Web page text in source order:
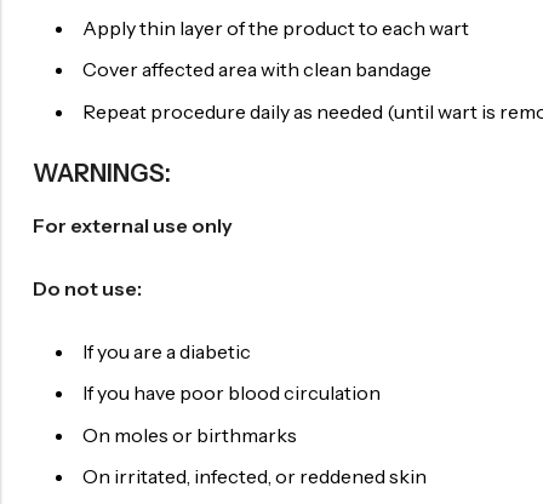
Apply thin layer of the product to each wart
Cover affected area with clean bandage
Repeat procedure daily as needed (until wart is
WARNINGS:
For external use only
Do not use:
If you are a diabetic
If you have poor blood circulation
On moles or birthmarks
On irritated, infected, or reddened skin